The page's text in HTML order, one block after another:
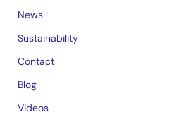
News
Sustainability
Contact
Blog
Videos